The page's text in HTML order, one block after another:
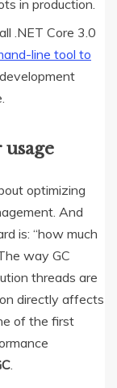
in production.
.NET Core 3.0
line tool to
optimizing
And
is: “how much
way GC
threads are
directly affects
of the first
.